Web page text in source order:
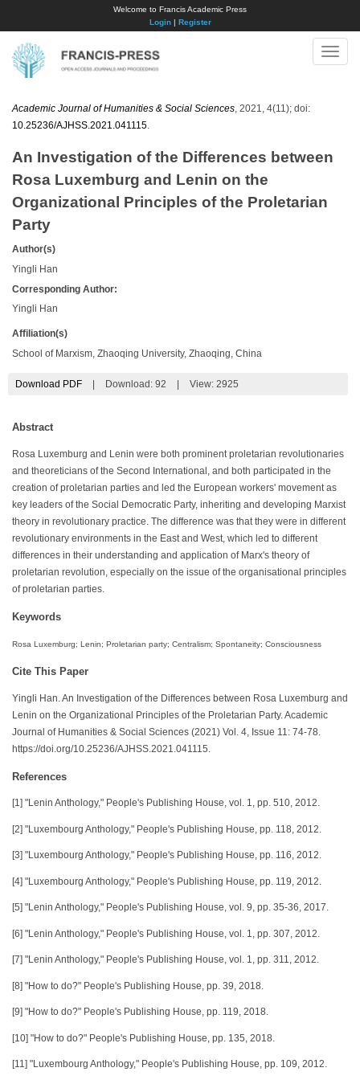
Welcome to Francis Academic Press
Login| Register
Toggle
Academic Journal of Humanities & Social Sciences , 2021, 4(11); doi:
10.25236/AJHSS.2021.041115
An Investigation of the Differences between
Rosa Luxemburg and Lenin on the
Organizational Principles of the Proletarian
Party
Author(s)
Yingli Han
Corresponding Author:
Yingli Han
Affiliation(s)
School of Marxism, Zhaoqing University, Zhaoqing, China
Download PDF Download: 92 View: 2925
Abstract
Rosa Luxemburg and Lenin were both prominent proletarian revolutionaries
and theoreticians of the Second International, and both participated in the
creation of proletarian parties and led the European workers' movement as
key leaders of the Social Democratic Party, inheriting and developing Marxist
theory in revolutionary practice. The difference was that they were in different
revolutionary environments in the East and West, which led to different
differences in their understanding and application of Marx's theory of
proletarian revolution, especially on the issue of the organisational principles
of proletarian parties.
Keywords
Rosa Luxemburg; Lenin; Proletarian party; Centralism; Spontaneity; Consciousness
Cite This Paper
Yingli Han. An Investigation of the Differences between Rosa Luxemburg and
Lenin on the Organizational Principles of the Proletarian Party. Academic
Journal of Humanities & Social Sciences (2021) Vol. 4, Issue 11: 74-78.
https://doi.org/10.25236/AJHSS.2021.041115.
References
[1] "Lenin Anthology," People's Publishing House, vol. 1, pp. 510, 2012.
[2] "Luxembourg Anthology," People's Publishing House, pp. 118, 2012.
[3] "Luxembourg Anthology," People's Publishing House, pp. 116, 2012.
[4] "Luxembourg Anthology," People's Publishing House, pp. 119, 2012.
[5] "Lenin Anthology," People's Publishing House, vol. 9, pp. 35-36, 2017.
[6] "Lenin Anthology," People's Publishing House, vol. 1, pp. 307, 2012.
[7] "Lenin Anthology," People's Publishing House, vol. 1, pp. 311, 2012.
[8] "How to do?" People's Publishing House, pp. 39, 2018.
[9] "How to do?" People's Publishing House, pp. 119, 2018.
[10] "How to do?" People's Publishing House, pp. 135, 2018.
[11] "Luxembourg Anthology," People's Publishing House, pp. 109, 2012.